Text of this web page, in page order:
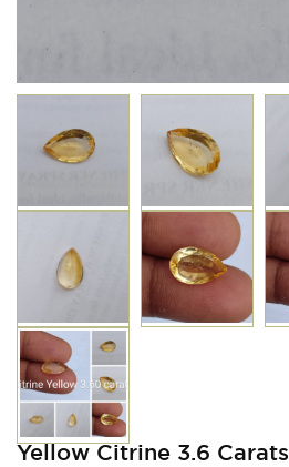
Yellow Citrine 3.6 Carats